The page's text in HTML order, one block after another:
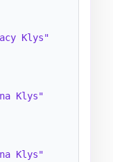
Klys"
Klys"
Klys"